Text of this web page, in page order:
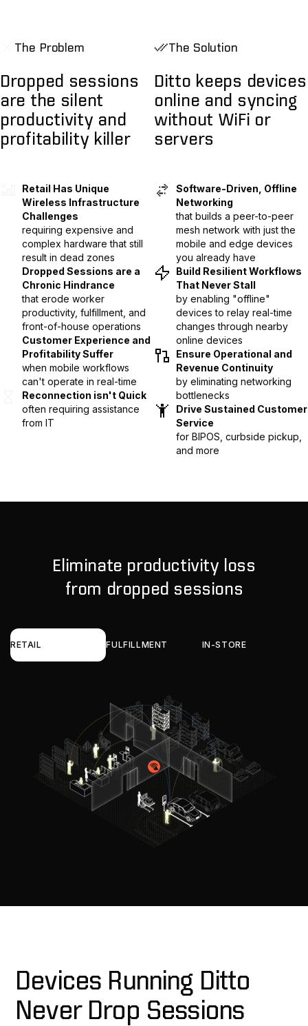
The Problem
Dropped sessions
are the silent
productivity and
profitability killer
Retail Has Unique
Wireless Infrastructure
Challenges
requiring expensive and
complex hardware that still
result in dead zones
Dropped Sessions are a
Chronic Hindrance
that erode worker
productivity, fulfillment, and
front-of-house operations
Customer Experience and
Profitability Suffer
when mobile workflows
can't operate in real-time
Reconnection isn't Quick
often requiring assistance
from IT
The Solution
Ditto keeps devices
online and syncing
without WiFi or
servers
Software-Driven, Offline
Networking
that builds a peer-to-peer
mesh network with just the
mobile and edge devices
you already have
Build Resilient Workflows
That Never Stall
by enabling "offline"
devices to relay real-time
changes through nearby
online devices
Ensure Operational and
Revenue Continuity
by eliminating networking
bottlenecks
Drive Sustained Customer
Service
for BIPOS, curbside pickup,
and more
Eliminate productivity loss
from dropped sessions
RETAIL FULFILLMENT IN-STORE
Devices Running Ditto
Never Drop Sessions